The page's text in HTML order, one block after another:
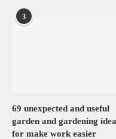
3
69 unexpected and useful
garden and gardening
for make work easier